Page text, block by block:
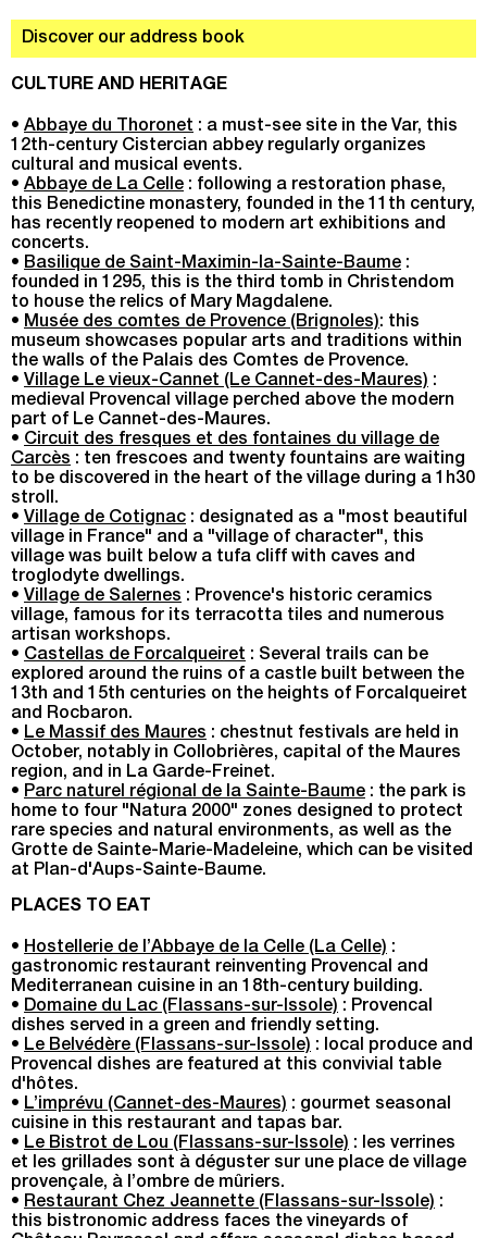
Discover our address book
CULTURE AND HERITAGE
• Abbaye du Thoronet : a must-see site in the Var, this
12th-century Cistercian abbey regularly organizes
cultural and musical events.
• Abbaye de La Celle : following a restoration phase,
this Benedictine monastery, founded in the 11th century,
has recently reopened to modern art exhibitions and
concerts.
• Basilique de Saint-Maximin-la-Sainte-Baume :
founded in 1295, this is the third tomb in Christendom
to house the relics of Mary Magdalene.
• Musée des comtes de Provence (Brignoles): this
museum showcases popular arts and traditions within
the walls of the Palais des Comtes de Provence.
• Village Le vieux-Cannet (Le Cannet-des-Maures) :
medieval Provencal village perched above the modern
part of Le Cannet-des-Maures.
• Circuit des fresques et des fontaines du village de
Carcès : ten frescoes and twenty fountains are waiting
to be discovered in the heart of the village during a 1h30
stroll.
• Village de Cotignac : designated as a "most beautiful
village in France" and a "village of character", this
village was built below a tufa cliff with caves and
troglodyte dwellings.
• Village de Salernes : Provence's historic ceramics
village, famous for its terracotta tiles and numerous
artisan workshops.
• Castellas de Forcalqueiret : Several trails can be
explored around the ruins of a castle built between the
13th and 15th centuries on the heights of Forcalqueiret
and Rocbaron.
• Le Massif des Maures : chestnut festivals are held in
October, notably in Collobrières, capital of the Maures
region, and in La Garde-Freinet.
• Parc naturel régional de la Sainte-Baume : the park is
home to four "Natura 2000" zones designed to protect
rare species and natural environments, as well as the
Grotte de Sainte-Marie-Madeleine, which can be visited
at Plan-d'Aups-Sainte-Baume.
PLACES TO EAT
• Hostellerie de l’Abbaye de la Celle (La Celle) :
gastronomic restaurant reinventing Provencal and
Mediterranean cuisine in an 18th-century building.
• Domaine du Lac (Flassans-sur-Issole) : Provencal
dishes served in a green and friendly setting.
• Le Belvédère (Flassans-sur-Issole) : local produce and
Provencal dishes are featured at this convivial table
d'hôtes.
• L’imprévu (Cannet-des-Maures) : gourmet seasonal
cuisine in this restaurant and tapas bar.
• Le Bistrot de Lou (Flassans-sur-Issole) : les verrines
et les grillades sont à déguster sur une place de village
provençale, à l’ombre de mûriers.
• Restaurant Chez Jeannette (Flassans-sur-Issole) :
this bistronomic address faces the vineyards of